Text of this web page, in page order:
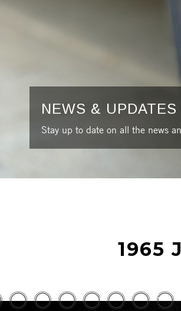
NEWS & UPDATES
Stay up to date on all the news
1965